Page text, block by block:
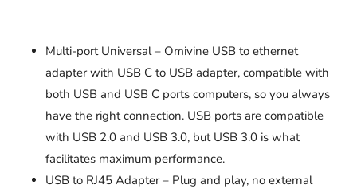
Multi-port Universal – Omivine USB to ethernet
adapter with USB C to USB adapter, compatible with
both USB and USB C ports computers, so you always
have the right connection. USB ports are compatible
with USB 2.0 and USB 3.0, but USB 3.0 is what
facilitates maximum performance.
USB to RJ45 Adapter – Plug and play, no external